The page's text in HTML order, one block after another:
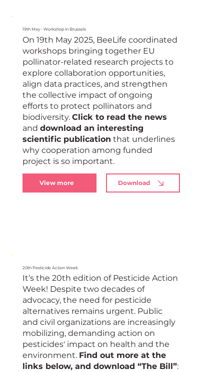
19th May - Workshop in Brussels
On 19th May 2025, BeeLife coordinated
workshops bringing together EU
pollinator-related research projects to
explore collaboration opportunities,
align data practices, and strengthen
the collective impact of ongoing
efforts to protect pollinators and
biodiversity.Click to read the news
anddownload an interesting
scientific publication that underlines
why cooperation among funded
project is so important.
View more Download
20th Pesticide Action Week
It’s the 20th edition of Pesticide Action
Week! Despite two decades of
advocacy, the need for pesticide
alternatives remains urgent. Public
and civil organizations are increasingly
mobilizing, demanding action on
pesticides' impact on health and the
environment. Find out more at the
links below, and download “The Bill”: